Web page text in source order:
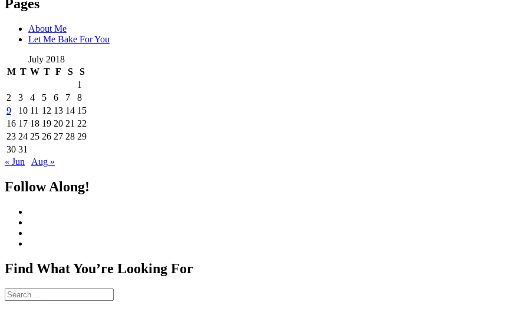
Pages
About Me
Let Me Bake For You
July 2018
M T W T F S
S
1
2
3 4 5 6 7
8
9
10 11 12 13 14 15
16 17 18 19 20 21 22
23 24 25 26 27 28 29
30 31
« Jun
Aug »
Follow Along!
Twitter
on
Instagram
profile
on
Find What You’re Looking For
Search
for: